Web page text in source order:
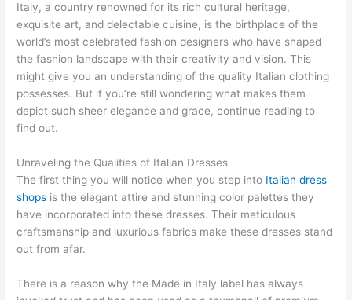
Italy, a country renowned for its rich cultural heritage,
exquisite art, and delectable cuisine, is the birthplace of the
world’s most celebrated fashion designers who have shaped
the fashion landscape with their creativity and vision. This
might give you an understanding of the quality Italian clothing
possesses. But if you’re still wondering what makes them
depict such sheer elegance and grace, continue reading to
find out.
Unraveling the Qualities of Italian Dresses
The first thing you will notice when you step into Italian dress
shops is the elegant attire and stunning color palettes they
have incorporated into these dresses. Their meticulous
craftsmanship and luxurious fabrics make these dresses stand
out from afar.
There is a reason why the Made in Italy label has always